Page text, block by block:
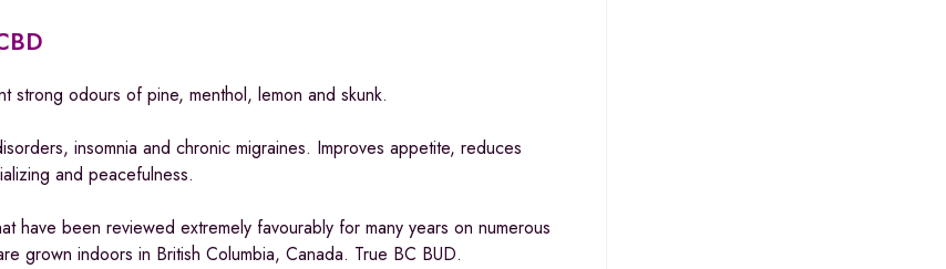
strong odours of pine, menthol, lemon and skunk.
insomnia and chronic migraines. Improves appetite, reduces
and peacefulness.
have been reviewed extremely favourably for many years on numerous
grown indoors in British Columbia, Canada. True BC BUD.